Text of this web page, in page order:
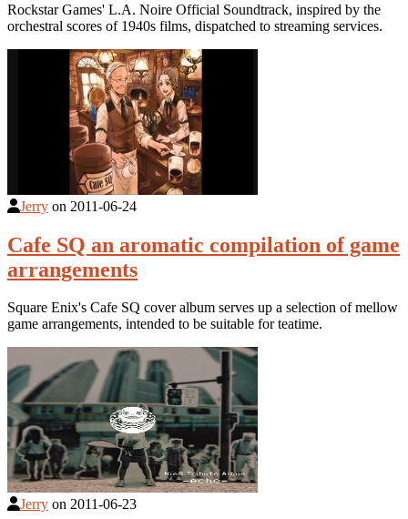
Rockstar Games' L.A. Noire Official Soundtrack, inspired by the
orchestral scores of 1940s films, dispatched to streaming services.
Jerry on 2011-06-24
Cafe SQ an aromatic compilation of game
arrangements
Square Enix's Cafe SQ cover album serves up a selection of mellow
game arrangements, intended to be suitable for teatime.
Jerry on 2011-06-23